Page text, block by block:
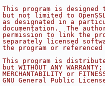
This program is designed
but not limited to
as designated in a
documentation.  The
permission to link the
separately licensed
the program or referenced
This program is
but WITHOUT ANY
MERCHANTABILITY or
GNU General Public